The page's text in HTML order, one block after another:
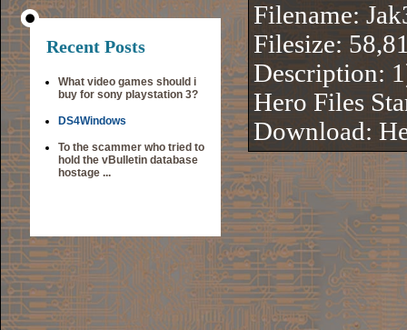
Recent Posts
What video games should i
buy for sony playstation 3?
DS4Windows
To the scammer who tried to
hold the vBulletin database
hostage ...
Filename:
Filesize:
Description:
Hero Files
Download: